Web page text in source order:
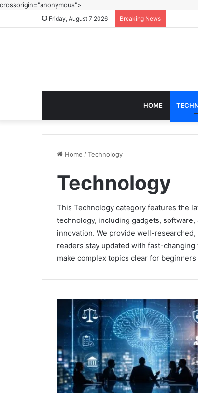
crossorigin="anonymous">
Friday, August 7 2026 Breaking News
HOME
Home /Technology
Technology
This Technology category features the
technology, including gadgets,
innovation. We provide well-
readers stay updated with fast-
make complex topics clear for